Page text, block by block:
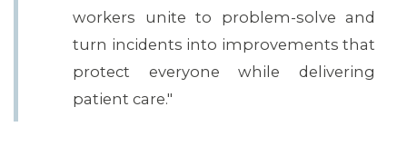
CONTACT US
workers unite to problem-solve and
turn incidents into improvements that
protect everyone while delivering
patient care."